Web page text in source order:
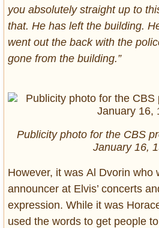
you absolutely straight up to
that. He has left the building.
went out the back with the
gone from the building.”
Publicity photo for the CBS
January 16,
However, it was Al Dvorin who
announcer at Elvis’ concerts
expression. While it was
used the words to get people